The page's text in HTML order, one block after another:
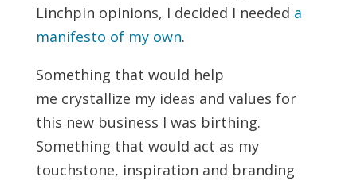
Linchpin opinions, I decided I needed a
manifesto of my own.
Something that would help
me crystallize my ideas and values for
this new business I was birthing.
Something that would act as my
touchstone, inspiration and branding